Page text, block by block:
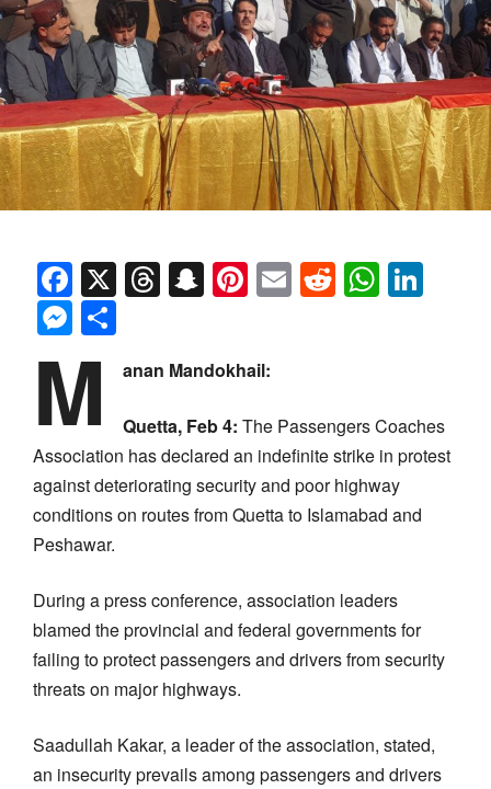
Facebook
X Threads
Snapchat
Pinterest
EmailReddit
Messenger
M anan Mandokhail:
Quetta, Feb 4: The Passengers Coaches
Association has declared an indefinite strike in protest
against deteriorating security and poor highway
conditions on routes from Quetta to Islamabad and
Peshawar.
During a press conference, association leaders
blamed the provincial and federal governments for
failing to protect passengers and drivers from security
threats on major highways.
Saadullah Kakar, a leader of the association, stated,
an insecurity prevails among passengers and drivers